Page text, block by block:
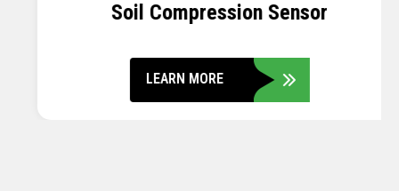
Soil Compression Sensor
LEARN MORE